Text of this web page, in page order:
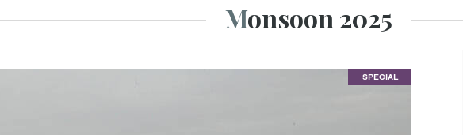
Monsoon 2025
SPECIAL